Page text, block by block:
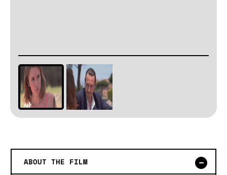
ABOUT THE FILM